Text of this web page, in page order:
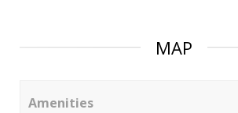
MAP
Amenities